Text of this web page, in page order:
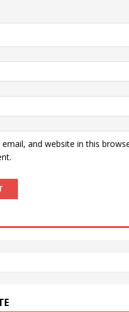
email, and website in this